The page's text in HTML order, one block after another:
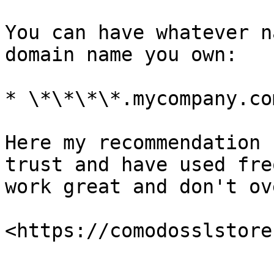
You can have whatever
domain name you own:
*
Here my
trust and have used
work great and don't
<https://